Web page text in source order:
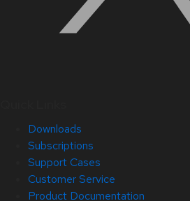
Downloads
Subscriptions
Support Cases
Customer Service
Product Documentation